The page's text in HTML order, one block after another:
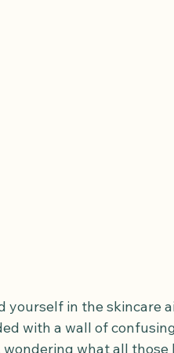
yourself in the skincare
with a wall of
wondering what all